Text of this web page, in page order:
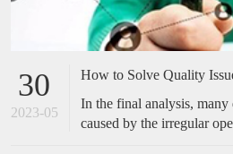
30
2023-05
How to Solve Quality
In the final analysis,
caused by the irregular